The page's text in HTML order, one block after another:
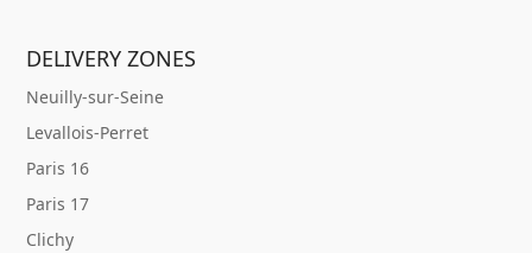
DELIVERY ZONES
Neuilly-sur-Seine
Levallois-Perret
Paris 16
Paris 17
Clichy